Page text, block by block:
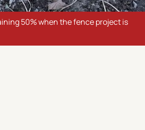
50% when the fence project is